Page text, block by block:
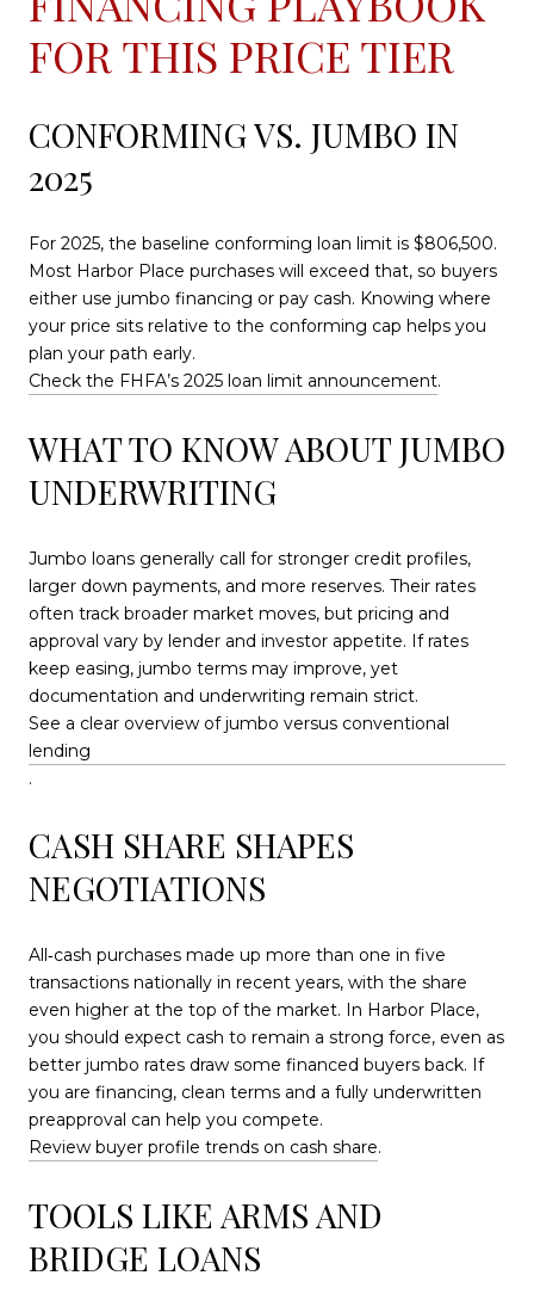
FOR THIS PRICE TIER
CONFORMING VS. JUMBO IN
2025
For 2025, the baseline conforming loan limit is $806,500.
Most Harbor Place purchases will exceed that, so buyers
either use jumbo financing or pay cash. Knowing where
your price sits relative to the conforming cap helps you
plan your path early.
Check the FHFA’s 2025 loan limit announcement.
WHAT TO KNOW ABOUT JUMBO
UNDERWRITING
Jumbo loans generally call for stronger credit profiles,
larger down payments, and more reserves. Their rates
often track broader market moves, but pricing and
approval vary by lender and investor appetite. If rates
keep easing, jumbo terms may improve, yet
documentation and underwriting remain strict.
See a clear overview of jumbo versus conventional
lending
.
CASH SHARE SHAPES
NEGOTIATIONS
All‑cash purchases made up more than one in five
transactions nationally in recent years, with the share
even higher at the top of the market. In Harbor Place,
you should expect cash to remain a strong force, even as
better jumbo rates draw some financed buyers back. If
you are financing, clean terms and a fully underwritten
preapproval can help you compete.
Review buyer profile trends on cash share.
TOOLS LIKE ARMS AND
BRIDGE LOANS